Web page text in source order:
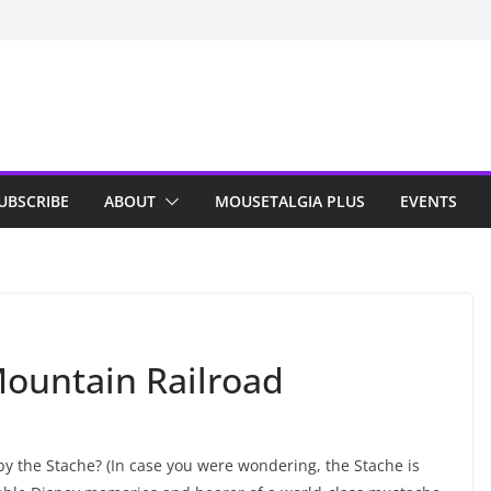
O’Gill
ABOUT MOUSETALGIA PLUS EVENTS
Railroad
the Stache? (In case you were wondering, the Stache is